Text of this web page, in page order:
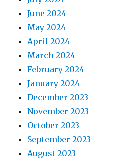
June 2024
May 2024
April 2024
March 2024
February 2024
January 2024
December 2023
November 2023
October 2023
September 2023
August 2023